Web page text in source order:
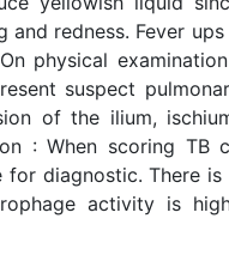
redness. Fever
physical
suspect
of the ilium,
: When scoring TB
diagnostic. There
activity is